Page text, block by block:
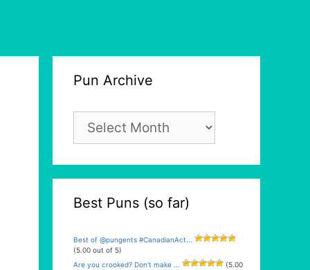
Pun Archive
Pun
Archive
Best Puns (so far)
Best of @pungents #CanadianAct...
(5.00 out of 5)
Are you crooked? Don’t make ...
(5.00